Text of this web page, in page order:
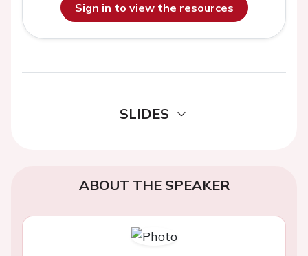
Sign in to view the resources
SLIDES
ABOUT THE SPEAKER